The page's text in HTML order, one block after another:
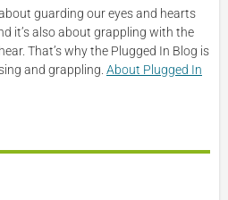
guarding our eyes and hearts
it’s also about grappling with the
That’s why the Plugged In Blog is
and grappling. About Plugged In